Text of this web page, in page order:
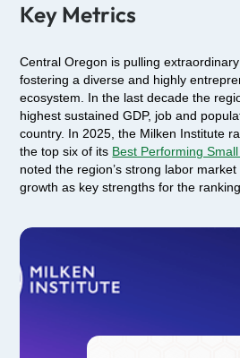
Key Metrics
Central Oregon is pulling
fostering a diverse and highly
ecosystem. In the last decade the
highest sustained GDP, job and
country. In 2025, the Milken Institute
the top six of its Best Performing
noted the region’s strong labor market
growth as key strengths for the ranking.